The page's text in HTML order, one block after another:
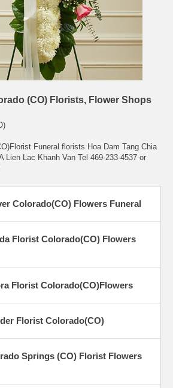
(CO) Florists, Flower Shops
Funeral florists Hoa Dam Tang Chia
Lien Lac Khanh Van Tel 469-233-4537 or
Colorado(CO) Flowers Funeral
Florist Colorado(CO) Flowers
Florist Colorado(CO)Flowers
Florist Colorado(CO)
Springs (CO) Florist Flowers